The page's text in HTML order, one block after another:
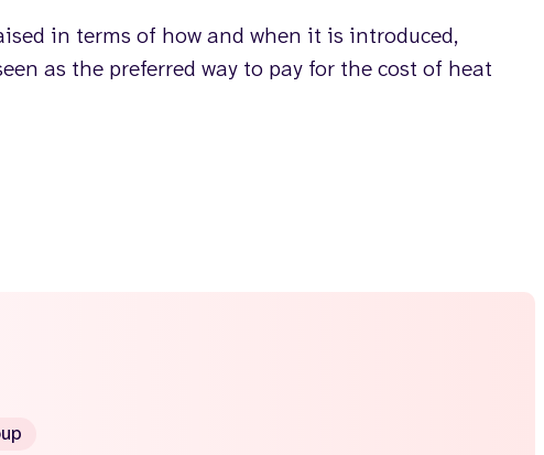
in terms of how and when it is introduced,
as the preferred way to pay for the cost of heat